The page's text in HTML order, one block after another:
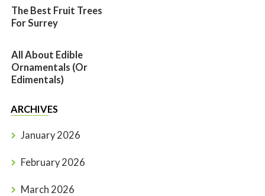
The Best Fruit Trees
For Surrey
All About Edible
Ornamentals (or
Edimentals)
ARCHIVES
January 2026
February 2026
March 2026